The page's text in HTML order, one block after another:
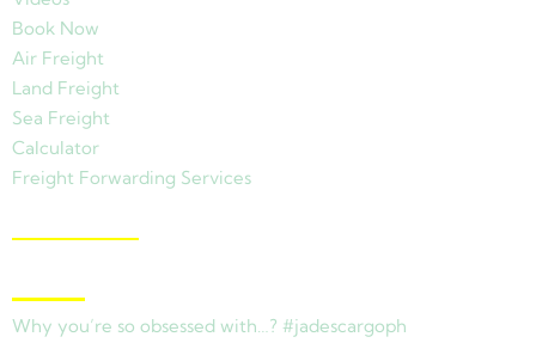
Book Now
Air Freight
Land Freight
Sea Freight
Calculator
Freight Forwarding Services
Why you’re so obsessed with…? #jadescargoph